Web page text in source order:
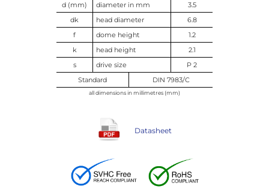
d (mm) diameter in mm
3.5
dk
head diameter
6.8
f
dome height
1.2
k
head height
2.1
s
drive size
P 2
Standard
DIN 7983/C
all dimensions in millimetres (mm)
Datasheet